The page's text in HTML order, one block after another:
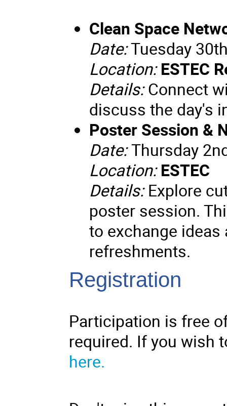
Clean Space
Date:Tuesday
Location: ESTEC
Details:Connect
discuss the day's
Poster Session &
Date:Thursday
Location: ESTEC
Details:Explore
poster session.
to exchange
refreshments.
Registration
Participation is free
required. If you wish
here.